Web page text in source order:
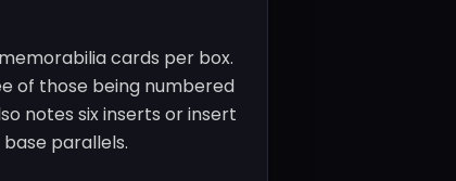
cards per box.
of those being numbered
notes six inserts or insert
parallels.